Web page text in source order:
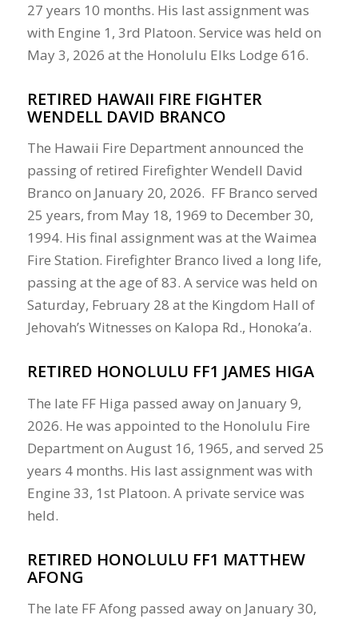
27 years 10 months. His last assignment was
with Engine 1, 3rd Platoon. Service was held on
May 3, 2026 at the Honolulu Elks Lodge 616.
RETIRED HAWAII FIRE FIGHTER
WENDELL DAVID BRANCO
The Hawaii Fire Department announced the
passing of retired Firefighter Wendell David
Branco on January 20, 2026. FF Branco served
25 years, from May 18, 1969 to December 30,
1994. His final assignment was at the Waimea
Fire Station. Firefighter Branco lived a long life,
passing at the age of 83. A service was held on
Saturday, February 28 at the Kingdom Hall of
Jehovah’s Witnesses on Kalopa Rd., Honoka’a.
RETIRED HONOLULU FF1 JAMES HIGA
The late FF Higa passed away on January 9,
2026. He was appointed to the Honolulu Fire
Department on August 16, 1965, and served 25
years 4 months. His last assignment was with
Engine 33, 1st Platoon. A private service was
held.
RETIRED HONOLULU FF1 MATTHEW
AFONG
The late FF Afong passed away on January 30,